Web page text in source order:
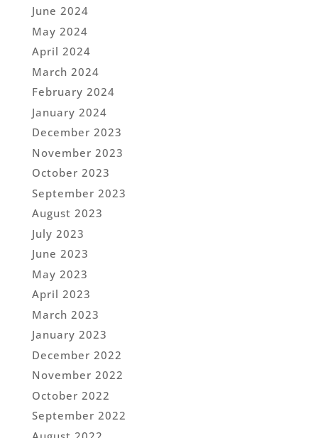
June 2024
May 2024
April 2024
March 2024
February 2024
January 2024
December 2023
November 2023
October 2023
September 2023
August 2023
July 2023
June 2023
May 2023
April 2023
March 2023
January 2023
December 2022
November 2022
October 2022
September 2022